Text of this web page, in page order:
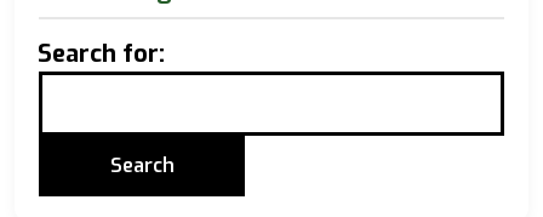
Search for: